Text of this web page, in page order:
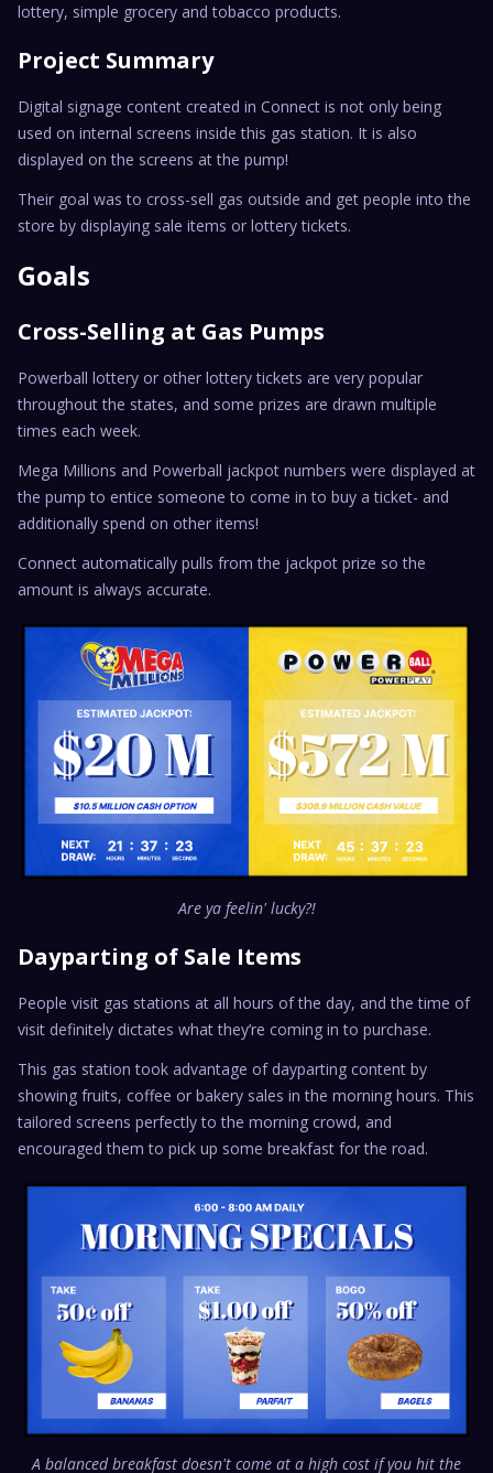
lottery, simple grocery and tobacco products.
Project Summary
Digital signage content created in Connect is not only being
used on internal screens inside this gas station. It is also
displayed on the screens at the pump!
Their goal was to cross-sell gas outside and get people into the
store by displaying sale items or lottery tickets.
Goals
Cross-Selling at Gas Pumps
Powerball lottery or other lottery tickets are very popular
throughout the states, and some prizes are drawn multiple
times each week.
Mega Millions and Powerball jackpot numbers were displayed at
the pump to entice someone to come in to buy a ticket- and
additionally spend on other items!
Connect automatically pulls from the jackpot prize so the
amount is always accurate.
Are ya feelin' lucky?!
Dayparting of Sale Items
People visit gas stations at all hours of the day, and the time of
visit definitely dictates what they’re coming in to purchase.
This gas station took advantage of dayparting content by
showing fruits, coffee or bakery sales in the morning hours. This
tailored screens perfectly to the morning crowd, and
encouraged them to pick up some breakfast for the road.
A balanced breakfast doesn't come at a high cost if you hit the